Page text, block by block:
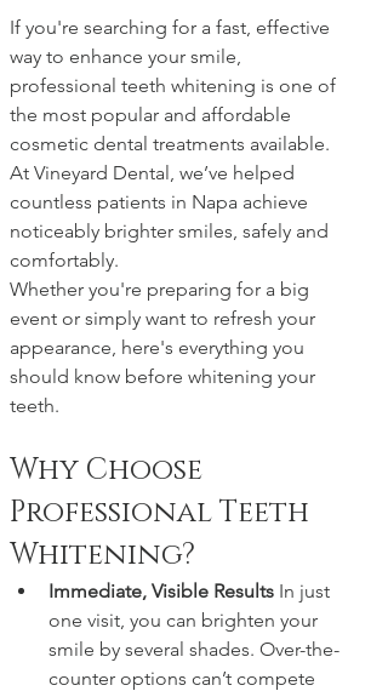
If you're searching for a fast, effective
way to enhance your smile,
professional teeth whitening is one of
the most popular and affordable
cosmetic dental treatments available.
At Vineyard Dental, we’ve helped
countless patients in Napa achieve
noticeably brighter smiles, safely and
comfortably.
Whether you're preparing for a big
event or simply want to refresh your
appearance, here's everything you
should know before whitening your
teeth.
Why Choose
Professional Teeth
Whitening?
Immediate, Visible Results In just
one visit, you can brighten your
smile by several shades. Over-the-
counter options can’t compete